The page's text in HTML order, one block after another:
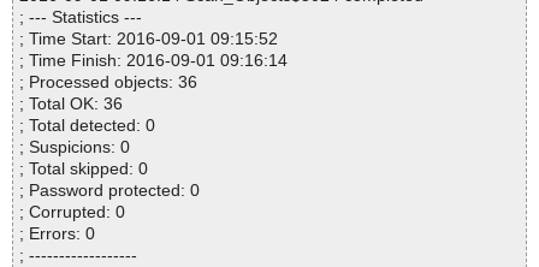
; --- Statistics ---
; Time Start: 2016-09-01 09:15:52
; Time Finish: 2016-09-01 09:16:14
; Processed objects: 36
; Total OK: 36
; Total detected: 0
; Suspicions: 0
; Total skipped: 0
; Password protected: 0
; Corrupted: 0
; Errors: 0
; ------------------